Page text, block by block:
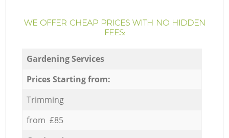
WE OFFER CHEAP PRICES WITH NO HIDDEN
FEES:
Gardening Services
Prices Starting from:
Trimming
from £85